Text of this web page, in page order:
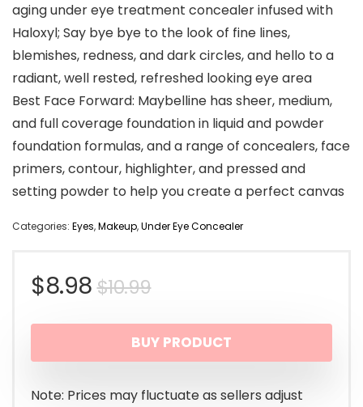
aging under eye treatment concealer infused with
Haloxyl; Say bye bye to the look of fine lines,
blemishes, redness, and dark circles, and hello to a
radiant, well rested, refreshed looking eye area
Best Face Forward: Maybelline has sheer, medium,
and full coverage foundation in liquid and powder
foundation formulas, and a range of concealers, face
primers, contour, highlighter, and pressed and
setting powder to help you create a perfect canvas
Categories: Eyes,Makeup,Under Eye Concealer
$10.99Original
price
was:
$10.99.
$8.98
Current
price
is:
$8.98.
BUY PRODUCT
Note: Prices may fluctuate as sellers adjust